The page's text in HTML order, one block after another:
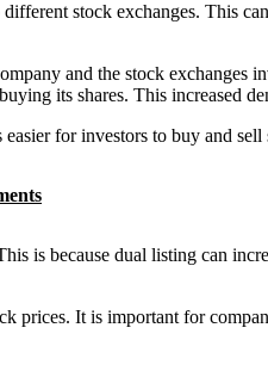
stock exchanges. This
and the stock
its shares. This increased
for investors to buy and
is because dual listing can
prices. It is important for